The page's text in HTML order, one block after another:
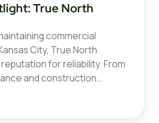
True North
commercial
City, True North
for reliability. From
and construction…